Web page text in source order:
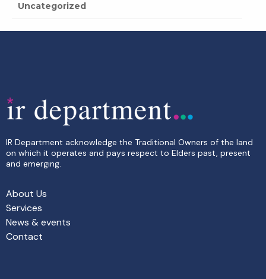
Uncategorized
IR Department acknowledge the Traditional Owners of the land
on which it operates and pays respect to Elders past, present
and emerging.
About Us
Services
News & events
Contact